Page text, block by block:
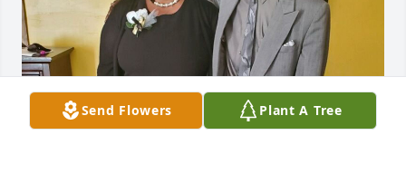
Send Flowers Plant A Tree